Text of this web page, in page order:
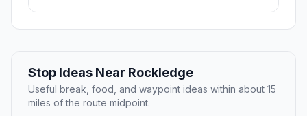
Stop Ideas Near Rockledge
Useful break, food, and waypoint ideas within about 15
miles of the route midpoint.